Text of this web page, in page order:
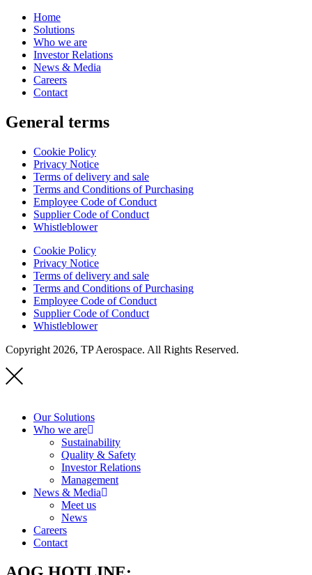
Home
Solutions
Who we are
Investor Relations
News & Media
Careers
Contact
General terms
Cookie Policy
Privacy Notice
Terms of delivery and sale
Terms and Conditions of Purchasing
Employee Code of Conduct
Supplier Code of Conduct
Whistleblower
Cookie Policy
Privacy Notice
Terms of delivery and sale
Terms and Conditions of Purchasing
Employee Code of Conduct
Supplier Code of Conduct
Whistleblower
Copyright 2026, TP Aerospace. All Rights Reserved.
Our Solutions
Who we are
Sustainability
Quality & Safety
Investor Relations
Management
News & Media
Meet us
News
Careers
Contact